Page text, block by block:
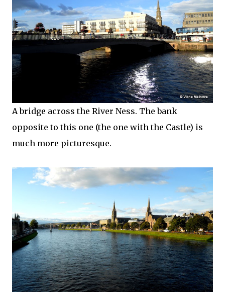
A bridge across the River Ness. The bank
opposite to this one (the one with the Castle) is
much more picturesque.